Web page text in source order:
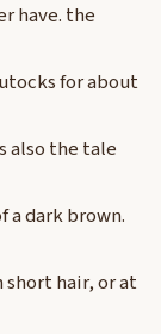
have. the
for about
also the tale
a dark brown.
hair, or at